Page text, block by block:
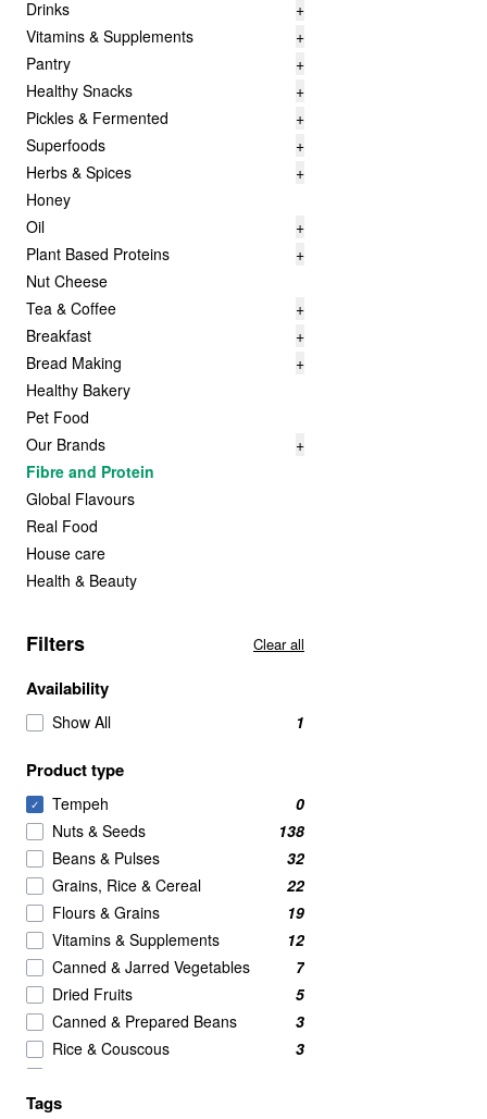
Drinks
+
Vitamins & Supplements
+
Pantry
+
Healthy Snacks
+
Pickles & Fermented
+
Superfoods
+
Herbs & Spices
+
Honey
Oil
+
Plant Based Proteins
+
Nut Cheese
Tea & Coffee
+
Breakfast
+
Bread Making
+
Healthy Bakery
Pet Food
Our Brands
+
Fibre and Protein
Global Flavours
Real Food
House care
Health & Beauty
Filters Clear all
Availability
Show All 1
Product type
✓ Tempeh
0
Nuts & Seeds
138
Beans & Pulses
32
Grains, Rice & Cereal
22
Flours & Grains
19
Vitamins & Supplements
12
Canned & Jarred Vegetables
7
Dried Fruits
5
Canned & Prepared Beans
3
Rice & Couscous
3
Crackers
Tags